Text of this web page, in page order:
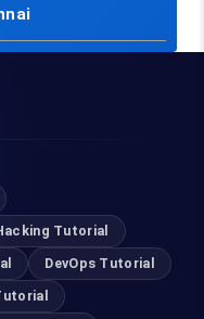
Tutorial
DevOps Tutorial